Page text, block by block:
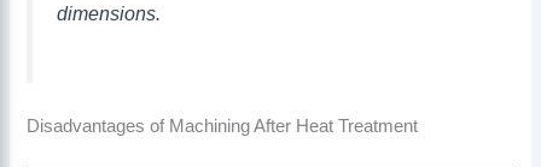
dimensions.
Disadvantages of Machining After Heat Treatment